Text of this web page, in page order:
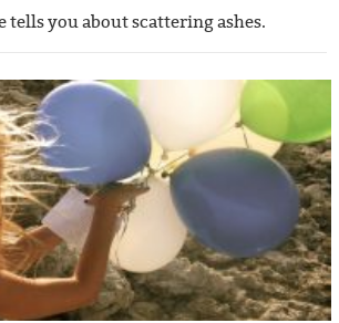
tells you about scattering ashes.